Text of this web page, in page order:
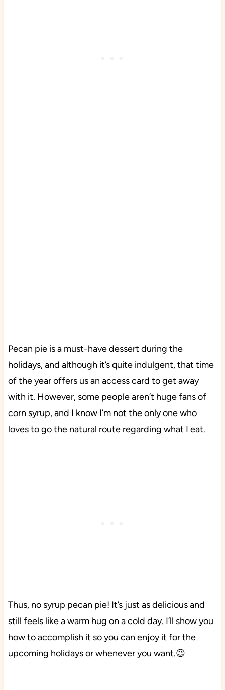
Pecan pie is a must-have dessert during the
holidays, and although it’s quite indulgent, that time
of the year offers us an access card to get away
with it. However, some people aren’t huge fans of
corn syrup, and I know I’m not the only one who
loves to go the natural route regarding what I eat.
Thus, no syrup pecan pie! It’s just as delicious and
still feels like a warm hug on a cold day. I’ll show you
how to accomplish it so you can enjoy it for the
upcoming holidays or whenever you want.😉